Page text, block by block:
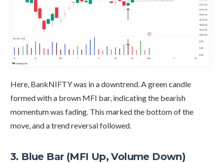
Here, BankNIFTY was in a downtrend. A green candle
formed with a brown MFI bar, indicating the bearish
momentum was fading. This marked the bottom of the
move, and a trend reversal followed.
3. Blue Bar (MFI Up, Volume Down)